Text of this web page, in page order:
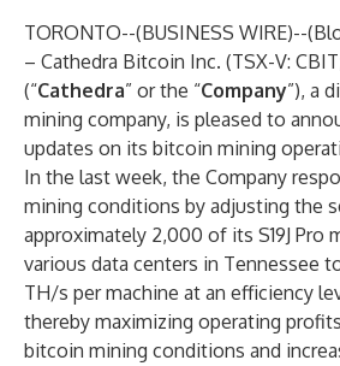
TORONTO--(BUSINESS WIRE)--
– Cathedra Bitcoin Inc. (TSX-V:
(“Cathedra” or the “Company”), a
mining company, is pleased to
updates on its bitcoin mining
In the last week, the Company
mining conditions by adjusting the
approximately 2,000 of its S19J Pro
various data centers in Tennessee
TH/s per machine at an efficiency
thereby maximizing operating
bitcoin mining conditions and